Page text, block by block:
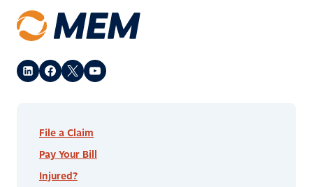
File a Claim
Pay Your Bill
Injured?